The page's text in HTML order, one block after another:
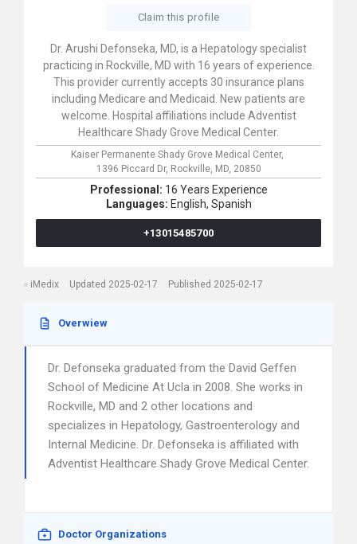
Claim this profile
Dr. Arushi Defonseka, MD, is a Hepatology specialist
practicing in Rockville, MD with 16 years of experience.
This provider currently accepts 30 insurance plans
including Medicare and Medicaid. New patients are
welcome. Hospital affiliations include Adventist
Healthcare Shady Grove Medical Center.
Kaiser Permanente Shady Grove Medical Center,
1396 Piccard Dr, Rockville, MD, 20850
Professional: 16 Years Experience
Languages: English, Spanish
+13015485700
iMedix Updated 2025-02-17 Published 2025-02-17
Overwiew
Dr. Defonseka graduated from the David Geffen
School of Medicine At Ucla in 2008. She works in
Rockville, MD and 2 other locations and
specializes in Hepatology, Gastroenterology and
Internal Medicine. Dr. Defonseka is affiliated with
Adventist Healthcare Shady Grove Medical Center.
Doctor Organizations